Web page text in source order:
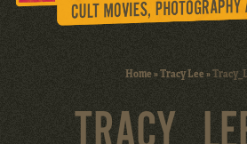
Cult Movies
Home»Tracy Lee»